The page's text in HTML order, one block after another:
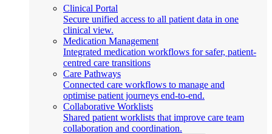
Clinical Portal
Secure unified access to all patient data in one
clinical view.
Medication Management
Integrated medication workflows for safer, patient-
centred care transitions
Care Pathways
Connected care workflows to manage and
optimise patient journeys end-to-end.
Collaborative Worklists
Shared patient worklists that improve care team
collaboration and coordination.